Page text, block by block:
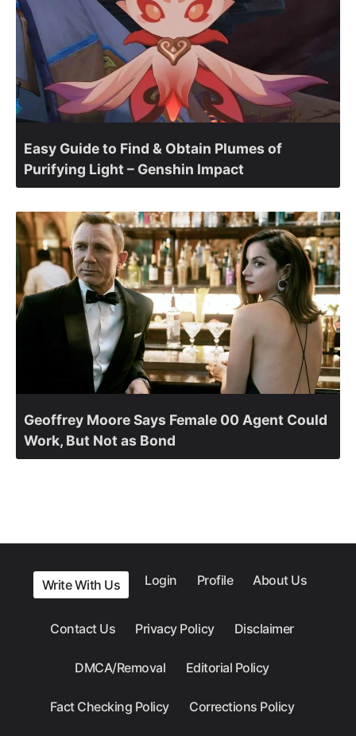
Easy Guide to Find & Obtain Plumes of
Purifying Light – Genshin Impact
Geoffrey Moore Says Female 00 Agent Could
Work, But Not as Bond
Write With Us Login Profile About Us
Contact Us Privacy Policy Disclaimer
DMCA/Removal Editorial Policy
Fact Checking Policy Corrections Policy